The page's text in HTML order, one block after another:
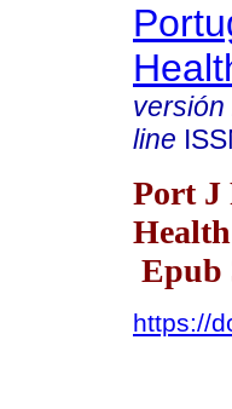
versión
line
Port J
Epub
https://